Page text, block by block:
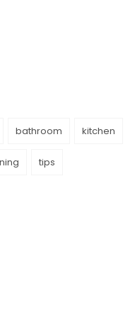
bathroom kitchen
tips